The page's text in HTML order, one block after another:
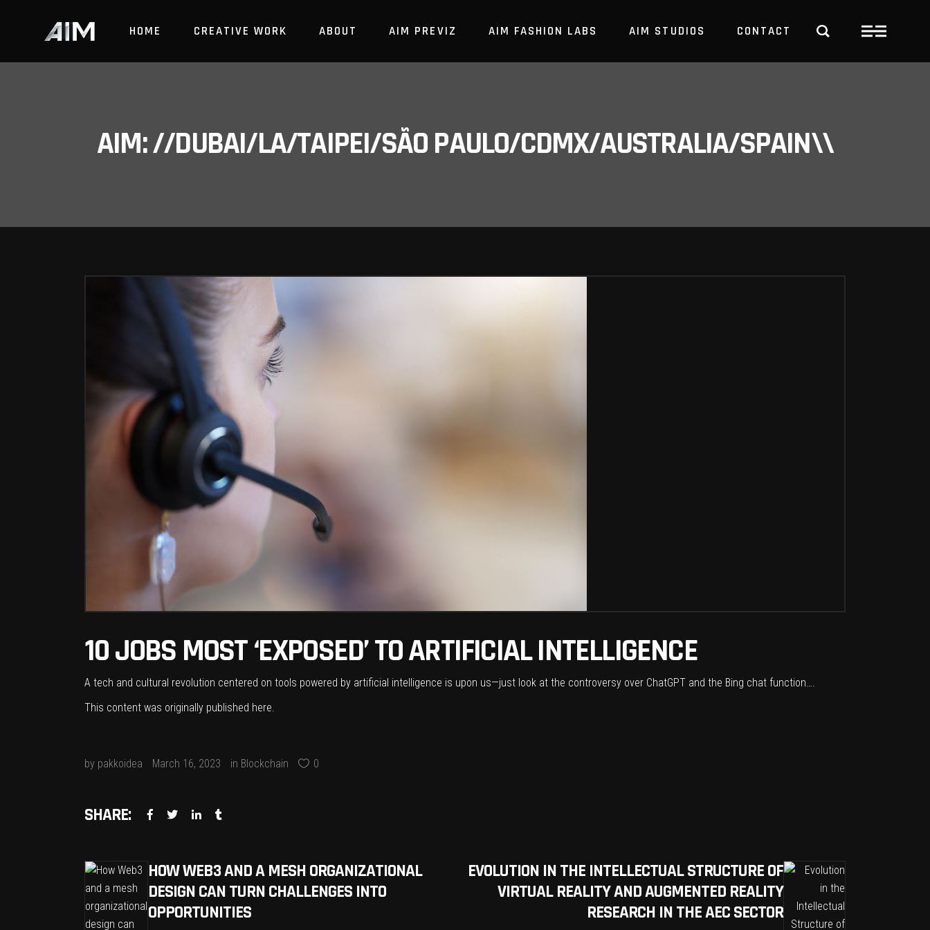
HOME CREATIVE WORK ABOUT AIM PREVIZ AIM FASHION LABS AIM STUDIOS CONTACT
AIM: //DUBAI/LA/TAIPEI/SÃO PAULO/CDMX/AUSTRALIA/SPAIN\\
10 JOBS MOST ‘EXPOSED’ TO ARTIFICIAL INTELLIGENCE
A tech and cultural revolution centered on tools powered by artificial intelligence is upon us—just look at the controversy over ChatGPT and the Bing chat function….
This content was originally published here.
by pakkoidea March 16, 2023 in Blockchain 0
SHARE:
HOW WEB3 AND A MESH ORGANIZATIONAL
DESIGN CAN TURN CHALLENGES INTO
OPPORTUNITIES
EVOLUTION IN THE INTELLECTUAL STRUCTURE OF
VIRTUAL REALITY AND AUGMENTED REALITY
RESEARCH IN THE AEC SECTOR